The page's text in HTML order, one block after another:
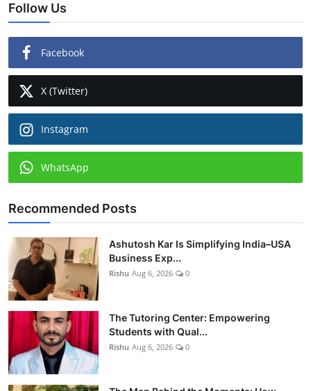
Follow Us
Facebook
X (Twitter)
Instagram
WhatsApp
Recommended Posts
Ashutosh Kar Is Simplifying India–USA
Business Exp...
Rishu Aug 6, 2026 0
The Tutoring Center: Empowering
Students with Qual...
Rishu Aug 6, 2026 0